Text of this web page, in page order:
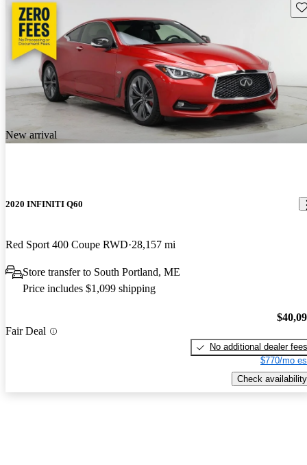
New arrival
2020 INFINITI Q60
Red Sport 400 Coupe RWD 28,157 mi
Store transfer to South Portland, ME
Price includes $1,099 shipping
Fair Deal
No additional dealer fees
$770/mo
Check availability